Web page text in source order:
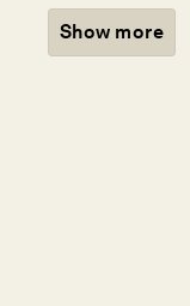
Show more